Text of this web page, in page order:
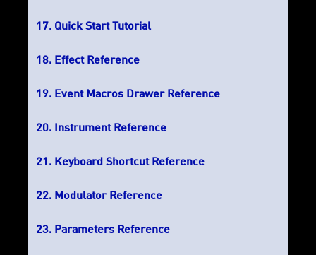
Quick Start Tutorial
Effect Reference
Event Macros Drawer Reference
Instrument Reference
Keyboard Shortcut Reference
Modulator Reference
Parameters Reference